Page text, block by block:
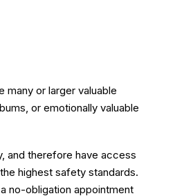
or larger valuable
or emotionally valuable
and therefore have access
highest safety standards.
no-obligation appointment